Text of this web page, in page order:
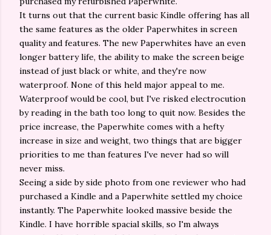
It turns out that the current basic Kindle offering has all
the same features as the older Paperwhites in screen
quality and features. The new Paperwhites have an even
longer battery life, the ability to make the screen beige
instead of just black or white, and they're now
waterproof. None of this held major appeal to me.
Waterproof would be cool, but I've risked electrocution
by reading in the bath too long to quit now. Besides the
price increase, the Paperwhite comes with a hefty
increase in size and weight, two things that are bigger
priorities to me than features I've never had so will
never miss.
Seeing a side by side photo from one reviewer who had
purchased a Kindle and a Paperwhite settled my choice
instantly. The Paperwhite looked massive beside the
Kindle. I have horrible spacial skills, so I'm always